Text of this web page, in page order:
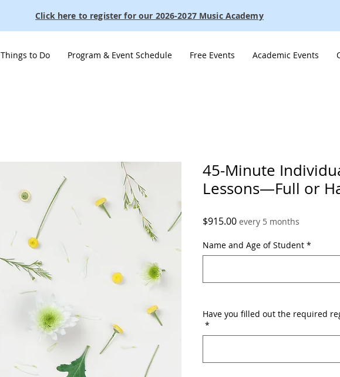
Things to Do Program & Event Schedule Free Events Academic Events
Click here to register for our 2026-2027 Music Academy
45-Minute
Lessons—Full or
$915.00Price
every 5 months
Name and Age of Student *
Have you filled out the required
*